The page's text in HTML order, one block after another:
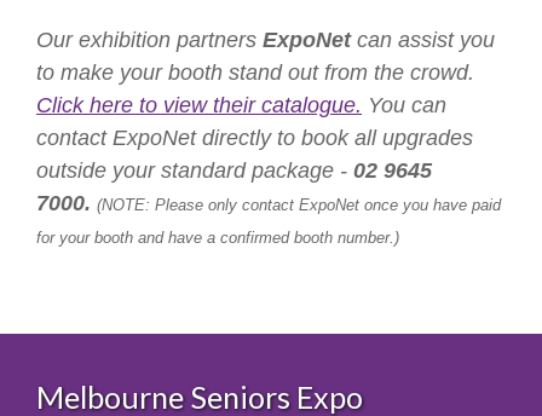
Our exhibition partners ExpoNetcan assist you
to make your booth stand out from the crowd.
Click here to view their catalogue. You can
contact ExpoNet directly to book all upgrades
outside your standard package - 02 9645
7000. (NOTE: Please only contact ExpoNet once you have paid
for your booth and have a confirmed booth number.)
Melbourne Seniors Expo